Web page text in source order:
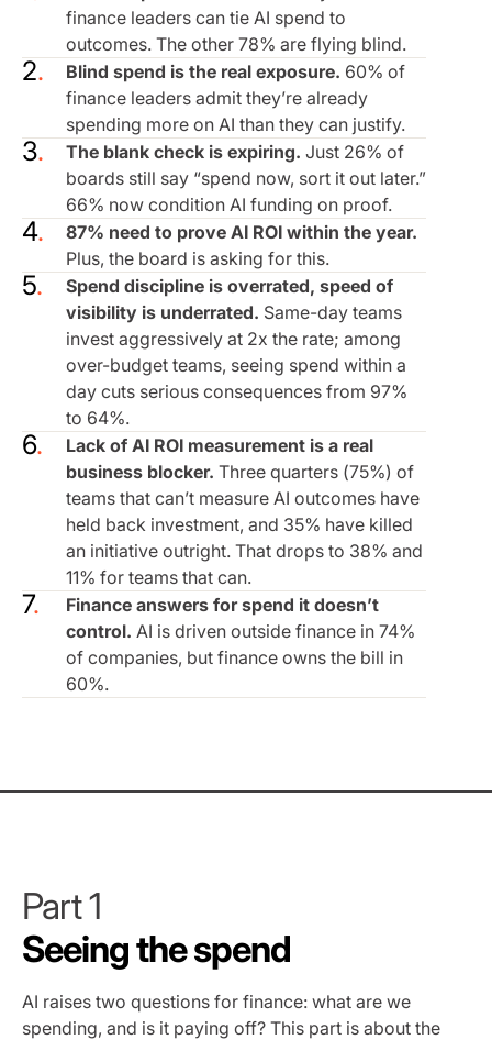
finance leaders can tie AI spend to
outcomes. The other 78% are flying blind.
Blind spend is the real exposure. 60% of
finance leaders admit they’re already
spending more on AI than they can justify.
The blank check is expiring. Just 26% of
boards still say “spend now, sort it out later.”
66% now condition AI funding on proof.
87% need to prove AI ROI within the year.
Plus, the board is asking for this.
Spend discipline is overrated, speed of
visibility is underrated. Same-day teams
invest aggressively at 2x the rate; among
over-budget teams, seeing spend within a
day cuts serious consequences from 97%
to 64%.
Lack of AI ROI measurement is a real
business blocker. Three quarters (75%) of
teams that can’t measure AI outcomes have
held back investment, and 35% have killed
an initiative outright. That drops to 38% and
11% for teams that can.
Finance answers for spend it doesn’t
control. AI is driven outside finance in 74%
of companies, but finance owns the bill in
60%.
Part 1
Seeing the spend
AI raises two questions for finance: what are we
spending, and is it paying off? This part is about the